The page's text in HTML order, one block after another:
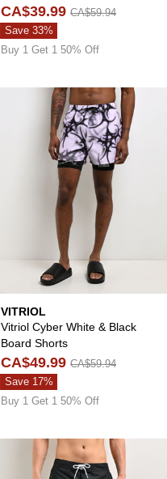
Shorts
CA$39.99 CA$59.94
Save 33%
Buy 1 Get 1 50% Off
VITRIOL
Vitriol Cyber White & Black
Board Shorts
CA$49.99 CA$59.94
Save 17%
Buy 1 Get 1 50% Off